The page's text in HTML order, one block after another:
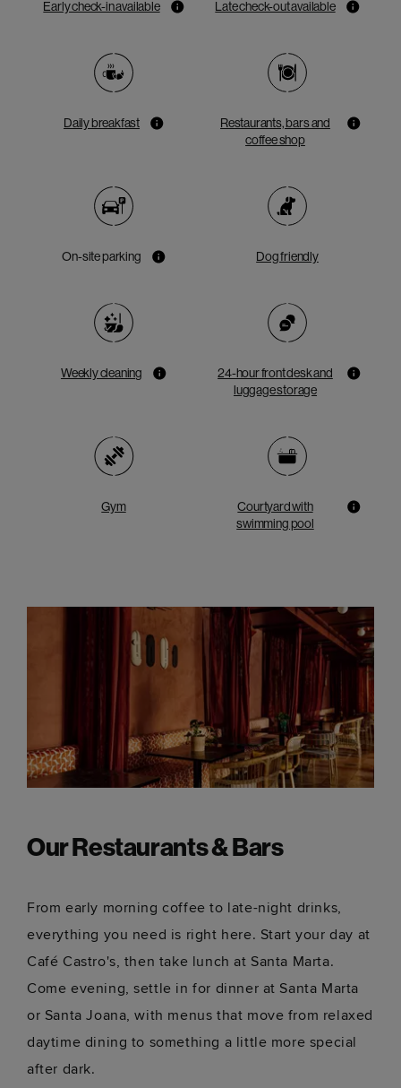
Early check-in available Late check-out available
Daily breakfast
Restaurants, bars and
coffee shop
On-site parking Dog friendly
Weekly cleaning
24-hour front desk and
luggage storage
Gym
Courtyard with
swimming pool
Our Restaurants & Bars
From early morning coffee to late-night drinks,
everything you need is right here. Start your day at
Café Castro's, then take lunch at Santa Marta.
Come evening, settle in for dinner at Santa Marta
or Santa Joana, with menus that move from relaxed
daytime dining to something a little more special
after dark.